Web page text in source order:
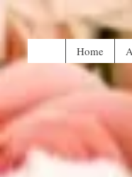
Home